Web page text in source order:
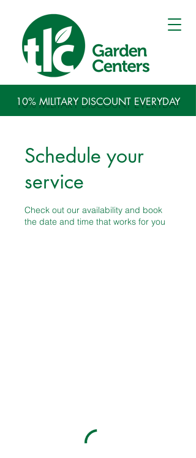
10% MILITARY DISCOUNT EVERYDAY
Schedule your
service
Check out our availability and book
the date and time that works for you